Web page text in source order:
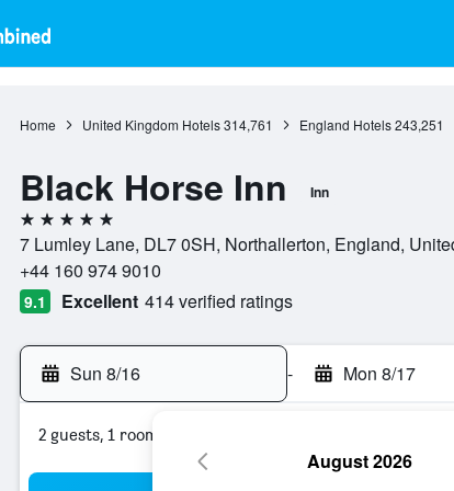
Home United Kingdom Hotels 314,761 England Hotels 243,251
Black Horse Inn Inn
5 stars
7 Lumley Lane, DL7 0SH, Northallerton, England,
+44 160 974 9010
9.1 Excellent 414 verified ratings
Sun 8/16 - Mon 8/17
2 guests, 1 room
August 2026